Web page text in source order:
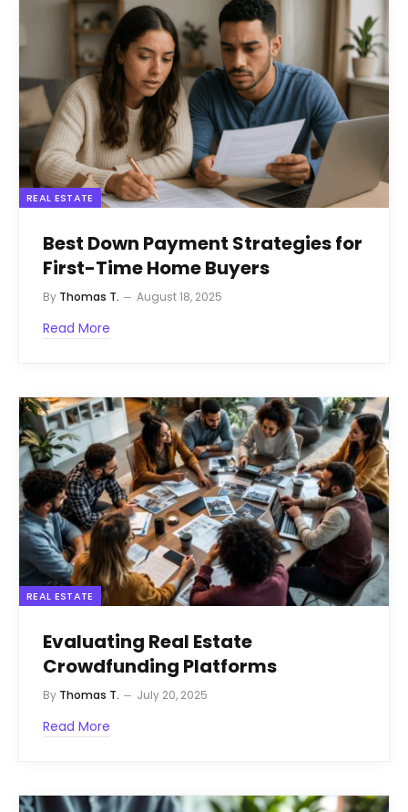
REAL ESTATE
Best Down Payment Strategies for
First-Time Home Buyers
By Thomas T. August 18, 2025
Read More
REAL ESTATE
Evaluating Real Estate
Crowdfunding Platforms
By Thomas T. July 20, 2025
Read More